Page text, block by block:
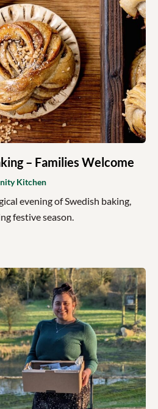
– Families Welcome
Kitchen
evening of Swedish baking,
festive season.